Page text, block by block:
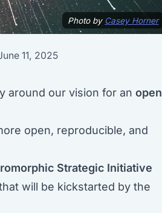
Photo by Casey Horner
11, 2025
around our vision for an open
open, reproducible, and
Strategic Initiative
will be kickstarted by the